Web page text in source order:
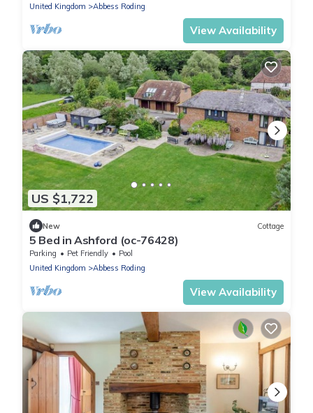
United Kingdom
Abbess Roding
View Availability
US $1,722
New Cottage
5 Bed in Ashford (oc-76428)
Parking Pet Friendly
Pool
United Kingdom
Abbess Roding
View Availability